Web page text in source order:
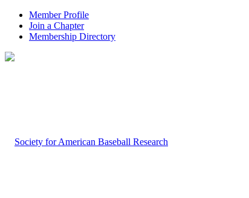
Member Profile
Join a Chapter
Membership Directory